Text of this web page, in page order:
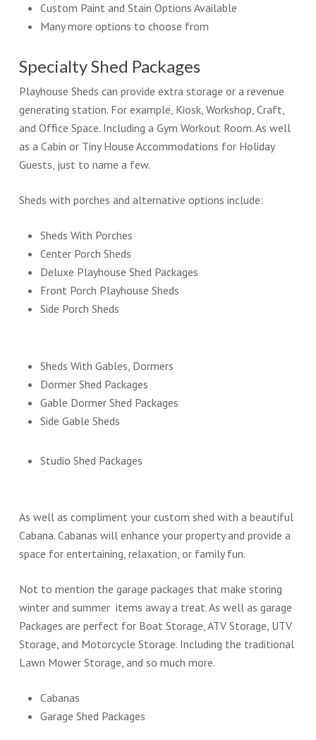
Custom Paint and Stain Options Available
Many more options to choose from
Specialty Shed Packages
Playhouse Sheds can provide extra storage or a revenue
generating station. For example, Kiosk, Workshop, Craft,
and Office Space. Including a Gym Workout Room. As well
as a Cabin or Tiny House Accommodations for Holiday
Guests, just to name a few.
Sheds with porches and alternative options include:
Sheds With Porches
Center Porch Sheds
Deluxe Playhouse Shed Packages
Front Porch Playhouse Sheds
Side Porch Sheds
Sheds With Gables, Dormers
Dormer Shed Packages
Gable Dormer Shed Packages
Side Gable Sheds
Studio Shed Packages
As well as compliment your custom shed with a beautiful
Cabana. Cabanas will enhance your property and provide a
space for entertaining, relaxation, or family fun.
Not to mention the garage packages that make storing
winter and summer items away a treat. As well as garage
Packages are perfect for Boat Storage, ATV Storage, UTV
Storage, and Motorcycle Storage. Including the traditional
Lawn Mower Storage, and so much more.
Cabanas
Garage Shed Packages